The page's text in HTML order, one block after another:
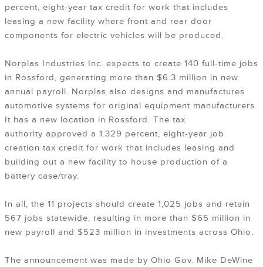
percent, eight-year tax credit for work that includes
leasing a new facility where front and rear door
components for electric vehicles will be produced.
Norplas Industries Inc. expects to create 140 full-time jobs
in Rossford, generating more than $6.3 million in new
annual payroll. Norplas also designs and manufactures
automotive systems for original equipment manufacturers.
It has a new location in Rossford. The tax
authority approved a 1.329 percent, eight-year job
creation tax credit for work that includes leasing and
building out a new facility to house production of a
battery case/tray.
In all, the 11 projects should create 1,025 jobs and retain
567 jobs statewide, resulting in more than $65 million in
new payroll and $523 million in investments across Ohio.
The announcement was made by Ohio Gov. Mike DeWine